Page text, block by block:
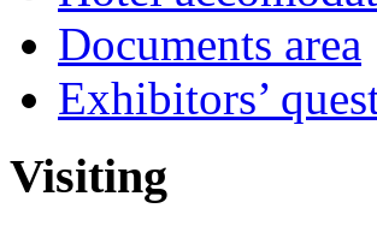
Documents area
Exhibitors’
Visiting